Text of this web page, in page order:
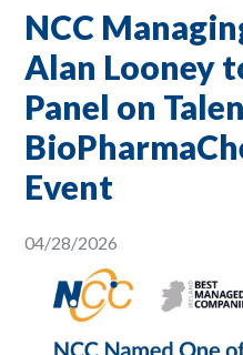
NCC
Alan Looney
Panel on
Event
04/28/2026